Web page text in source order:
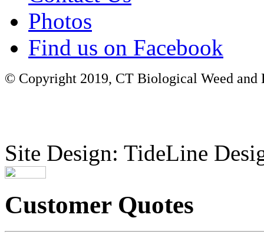
Photos
Find us on Facebook
© Copyright 2019, CT Biological Weed
Site Design: TideLine
Customer Quotes